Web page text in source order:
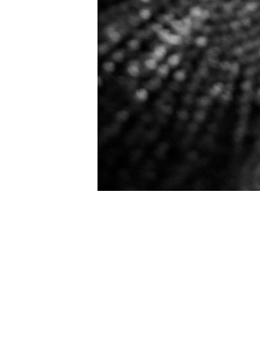
The first victims of
racialised people
boroughs such as
(Portuguese-
vulnerable who are